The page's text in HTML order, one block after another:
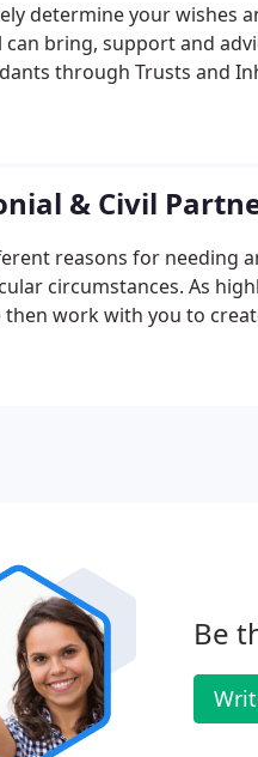
determine your wishes
bring, support and
through Trusts and
& Civil
reasons for needing
circumstances. As
work with you to
Be